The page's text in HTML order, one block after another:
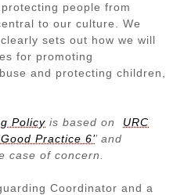
people from
to our culture. We
sets out how we will
for promoting
and protecting children,
Policy is based on URC
Practice 6’’ and
case of concern.
Coordinator and a